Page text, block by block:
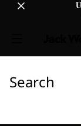
Search